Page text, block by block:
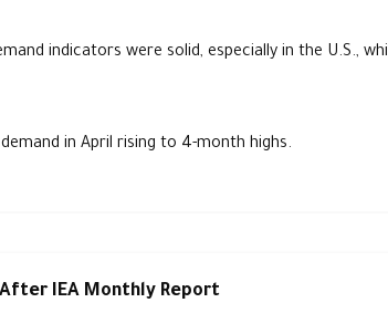
indicators were solid, especially in the U.S.,
in April rising to 4-month highs.
IEA Monthly Report